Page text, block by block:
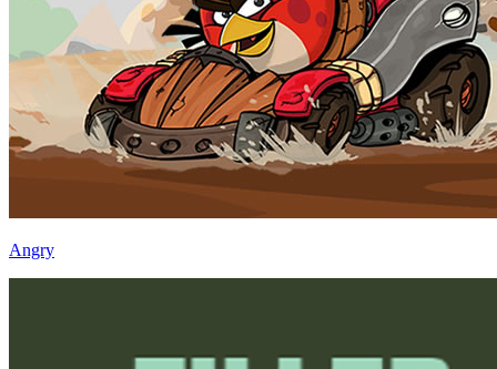
Angry